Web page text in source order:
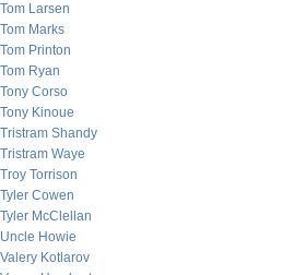
Tom Larsen
Tom Marks
Tom Printon
Tom Ryan
Tony Corso
Tony Kinoue
Tristram Shandy
Tristram Waye
Troy Torrison
Tyler Cowen
Tyler McClellan
Uncle Howie
Valery Kotlarov